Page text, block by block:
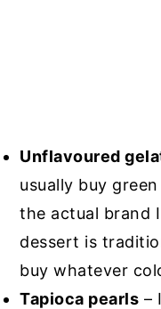
Unflavoured
usually buy
the actual brand
dessert is
buy whatever
Tapioca pearls –